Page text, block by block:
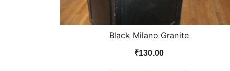
Black Milano Granite
₹130.00